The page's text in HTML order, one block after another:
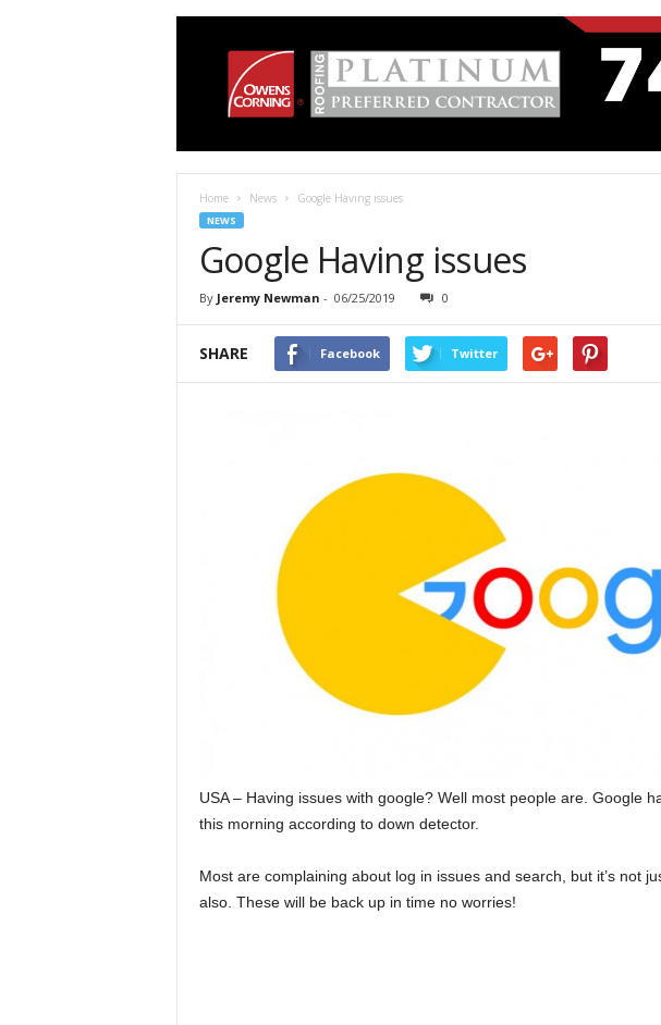
Home News Google Having issues
NEWS
Google Having issues
By Jeremy Newman - 06/25/2019 0
SHARE Facebook Twitter
USA – Having issues with google? Well most people are. Google
this morning according to down detector.
Most are complaining about log in issues and search, but it’s not
also. These will be back up in time no worries!